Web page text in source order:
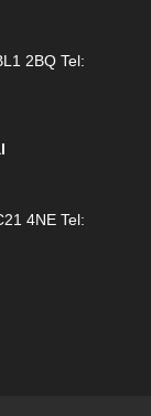
2BQ Tel:
4NE Tel: